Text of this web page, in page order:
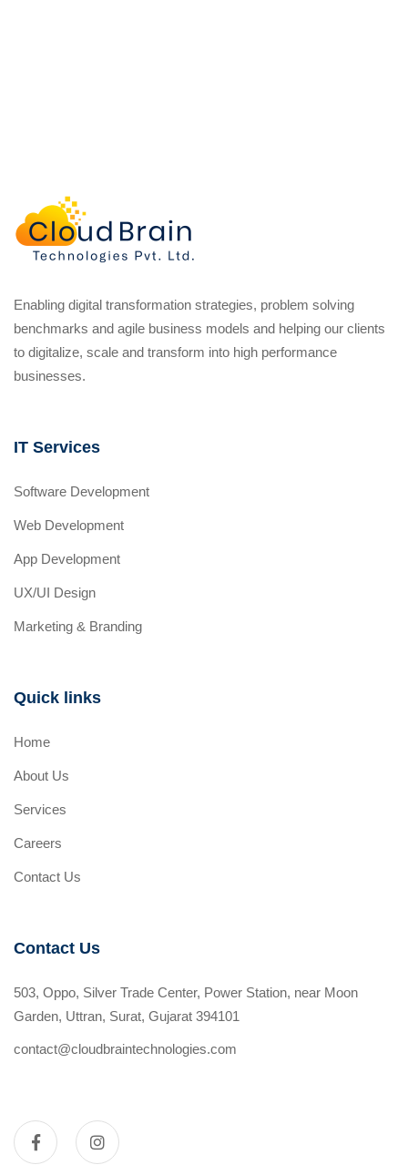
Enabling digital transformation strategies, problem solving
benchmarks and agile business models and helping our clients
to digitalize, scale and transform into high performance
businesses.
IT Services
Software Development
Web Development
App Development
UX/UI Design
Marketing & Branding
Quick links
Home
About Us
Services
Careers
Contact Us
Contact Us
503, Oppo, Silver Trade Center, Power Station, near Moon
Garden, Uttran, Surat, Gujarat 394101
contact@cloudbraintechnologies.com